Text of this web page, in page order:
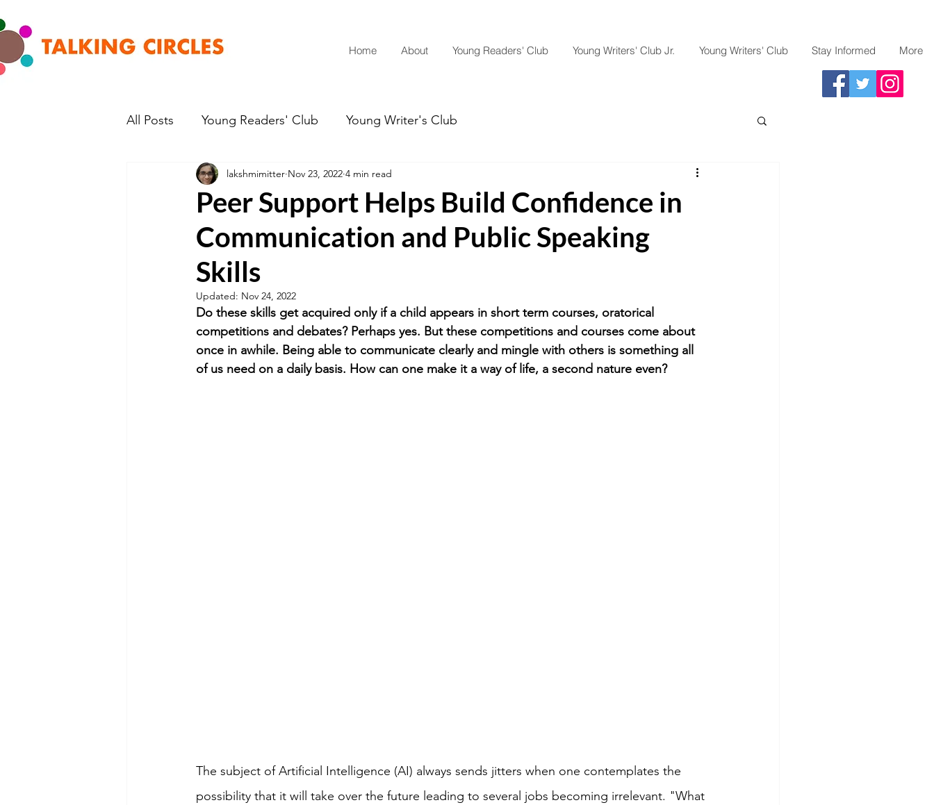
Home About Young Readers' Club Young Writers' Club Jr. Young Writers' Club Stay Informed More
All Posts Young Readers' Club Young Writer's Club
Peer Support Helps Build Confidence in
Communication and Public Speaking
Skills
lakshmimitter Nov 23, 2022 4 min read
Updated: Nov 24, 2022
Do these skills get acquired only if a child appears in short term courses, oratorical
competitions and debates? Perhaps yes. But these competitions and courses come about
once in awhile. Being able to communicate clearly and mingle with others is something all
of us need on a daily basis. How can one make it a way of life, a second nature even?
The subject of Artificial Intelligence (AI) always sends jitters when one contemplates the
possibility that it will take over the future leading to several jobs becoming irrelevant. "What